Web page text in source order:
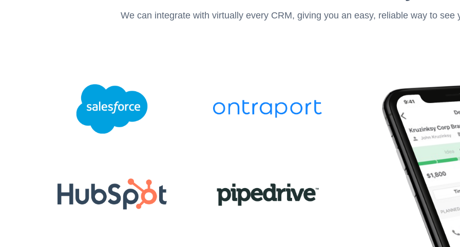
We can integrate with virtually every CRM, giving you an easy, reliable way to see